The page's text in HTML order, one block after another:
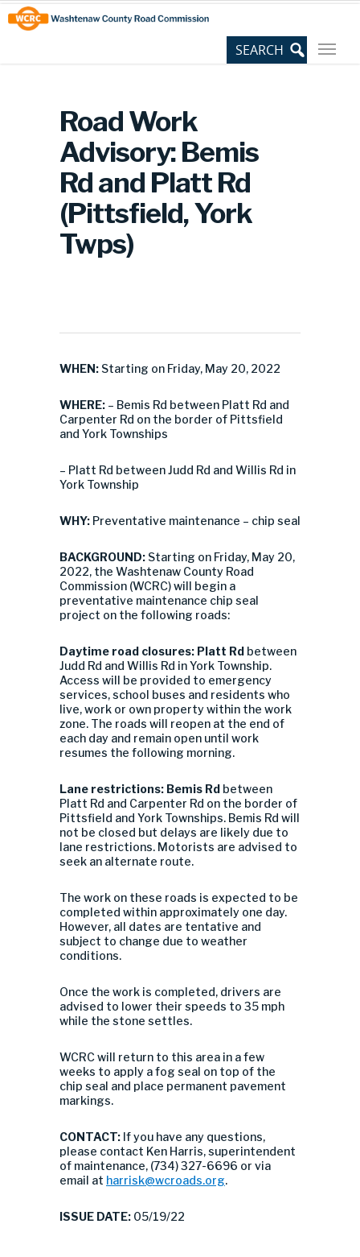
Skip
to
Content
Site
map
Road Work
Advisory: Bemis
Rd and Platt Rd
(Pittsfield, York
Twps)
WHEN: Starting on Friday, May 20, 2022
WHERE: – Bemis Rd between Platt Rd and
Carpenter Rd on the border of Pittsfield
and York Townships
– Platt Rd between Judd Rd and Willis Rd in
York Township
WHY: Preventative maintenance – chip seal
BACKGROUND: Starting on Friday, May 20,
2022, the Washtenaw County Road
Commission (WCRC) will begin a
preventative maintenance chip seal
project on the following roads:
Daytime road closures: Platt Rd between
Judd Rd and Willis Rd in York Township.
Access will be provided to emergency
services, school buses and residents who
live, work or own property within the work
zone. The roads will reopen at the end of
each day and remain open until work
resumes the following morning.
Lane restrictions: Bemis Rd between
Platt Rd and Carpenter Rd on the border of
Pittsfield and York Townships. Bemis Rd will
not be closed but delays are likely due to
lane restrictions. Motorists are advised to
seek an alternate route.
The work on these roads is expected to be
completed within approximately one day.
However, all dates are tentative and
subject to change due to weather
conditions.
Once the work is completed, drivers are
advised to lower their speeds to 35 mph
while the stone settles.
WCRC will return to this area in a few
weeks to apply a fog seal on top of the
chip seal and place permanent pavement
markings.
CONTACT: If you have any questions,
please contact Ken Harris, superintendent
of maintenance, (734) 327-6696 or via
email at harrisk@wcroads.org.
ISSUE DATE: 05/19/22